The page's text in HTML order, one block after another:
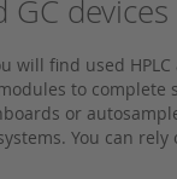
GC devices
will find used
to complete
or
You can